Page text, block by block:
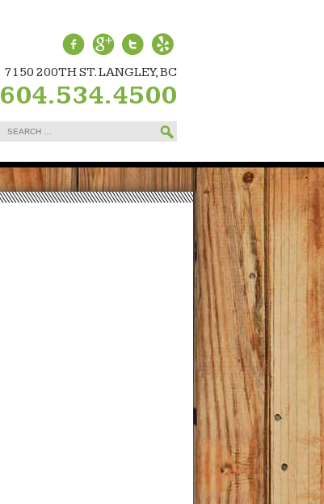
7150 200TH ST. LANGLEY, BC
604.534.4500
Search